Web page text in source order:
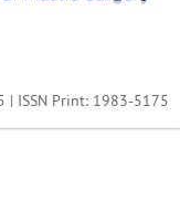
| ISSN Print: 1983-5175